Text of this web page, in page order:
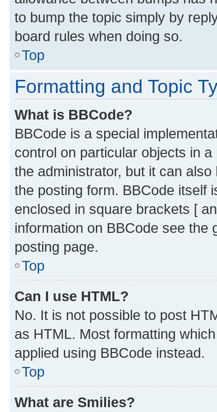
to bump the topic simply by
board rules when doing so.
Top
Formatting and Topic
What is BBCode?
BBCode is a special
control on particular objects in
the administrator, but it can
the posting form. BBCode itself
enclosed in square brackets [
information on BBCode see
posting page.
Top
Can I use HTML?
No. It is not possible to post
as HTML. Most formatting
applied using BBCode instead.
Top
What are Smilies?